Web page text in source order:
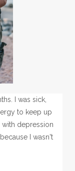
I was sick,
to keep up
depression
I wasn't